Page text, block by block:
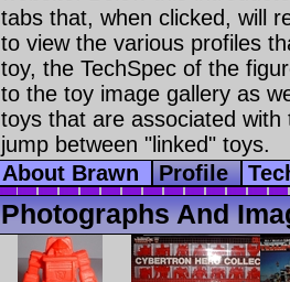
tabs that, when clicked, will
to view the various profiles
toy, the TechSpec of the
to the toy image gallery as
toys that are associated
jump between "linked" toys.
About Brawn
Profile
Photographs And